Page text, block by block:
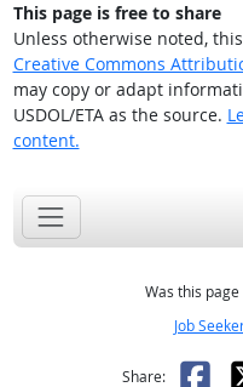
This page is free to share
Unless otherwise noted,
Creative Commons
may copy or adapt
USDOL/ETA as the source.
content.
Was this
Job
Share: X